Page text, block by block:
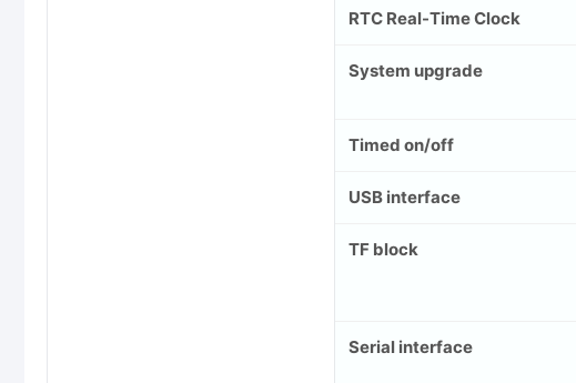
RTC Real-Time Clock
System upgrade
Timed on/off
USB interface
TF block
Serial interface